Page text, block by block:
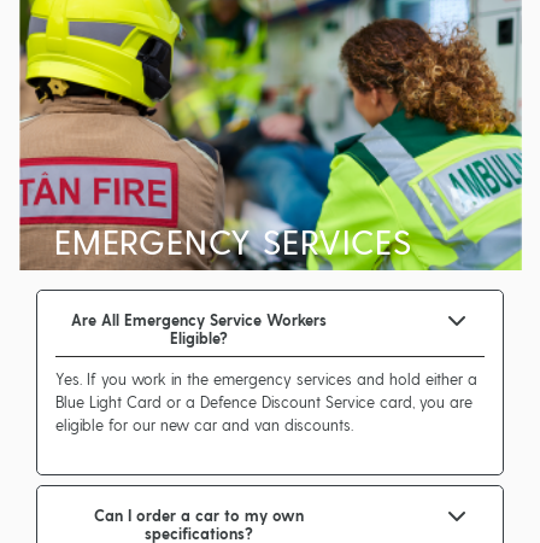
EMERGENCY SERVICES
Are All Emergency Service Workers
Eligible?
Yes. If you work in the emergency services and hold either a
Blue Light Card or a Defence Discount Service card, you are
eligible for our new car and van discounts.
Can I order a car to my own
specifications?